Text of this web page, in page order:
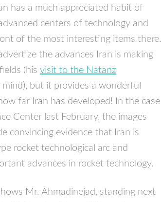
has a much appreciated habit of
centers of technology and
of the most interesting items there.
the advances Iran is making
(his visit to the Natanz
mind), but it provides a wonderful
far Iran has developed! In the case
Center last February, the images
convincing evidence that Iran is
rocket technological arc and
advances in rocket technology.
Mr. Ahmadinejad, standing next